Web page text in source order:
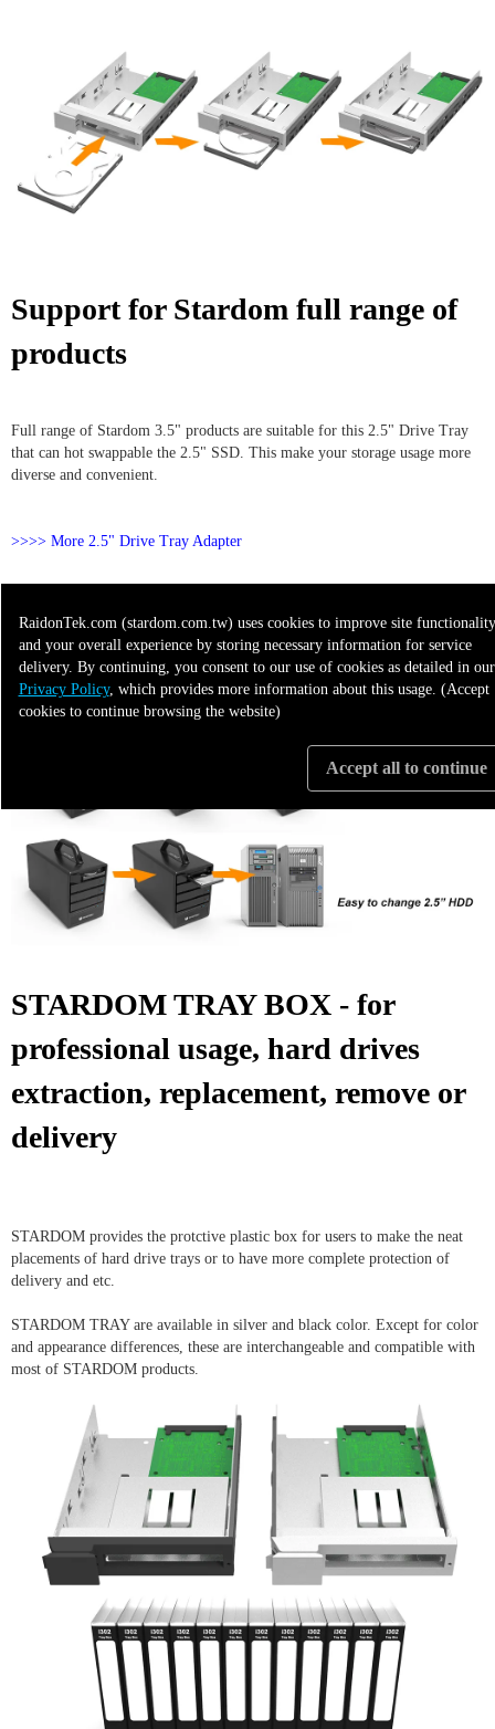
Support for Stardom full range of
products
Full range of Stardom 3.5" products are suitable for this 2.5" Drive Tray
that can hot swappable the 2.5" SSD. This make your storage usage more
diverse and convenient.
>>>> More 2.5" Drive Tray Adapter
STARDOM TRAY BOX - for
professional usage, hard drives
extraction, replacement, remove or
delivery
STARDOM provides the protctive plastic box for users to make the neat
placements of hard drive trays or to have more complete protection of
delivery and etc.
STARDOM TRAY are available in silver and black color. Except for color
and appearance differences, these are interchangeable and compatible with
most of STARDOM products.
RaidonTek.com (stardom.com.tw) uses cookies to improve site functionality
and your overall experience by storing necessary information for service
delivery. By continuing, you consent to our use of cookies as detailed in our
Privacy Policy, which provides more information about this usage. (Accept
cookies to continue browsing the website)
Accept all to continue